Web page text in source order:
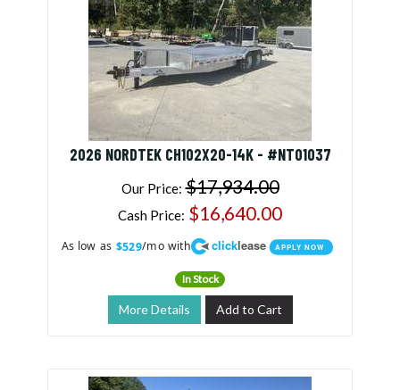
2026 NORDTEK CH102X20-14K - #NT01037
Our Price: $17,934.00
Cash Price: $16,640.00
As low as $529/mo with clicklease APPLY NOW
In Stock
More Details Add to Cart